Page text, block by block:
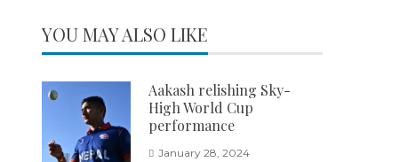
YOU MAY ALSO LIKE
Aakash relishing Sky-
High World Cup
performance
January 28, 2024